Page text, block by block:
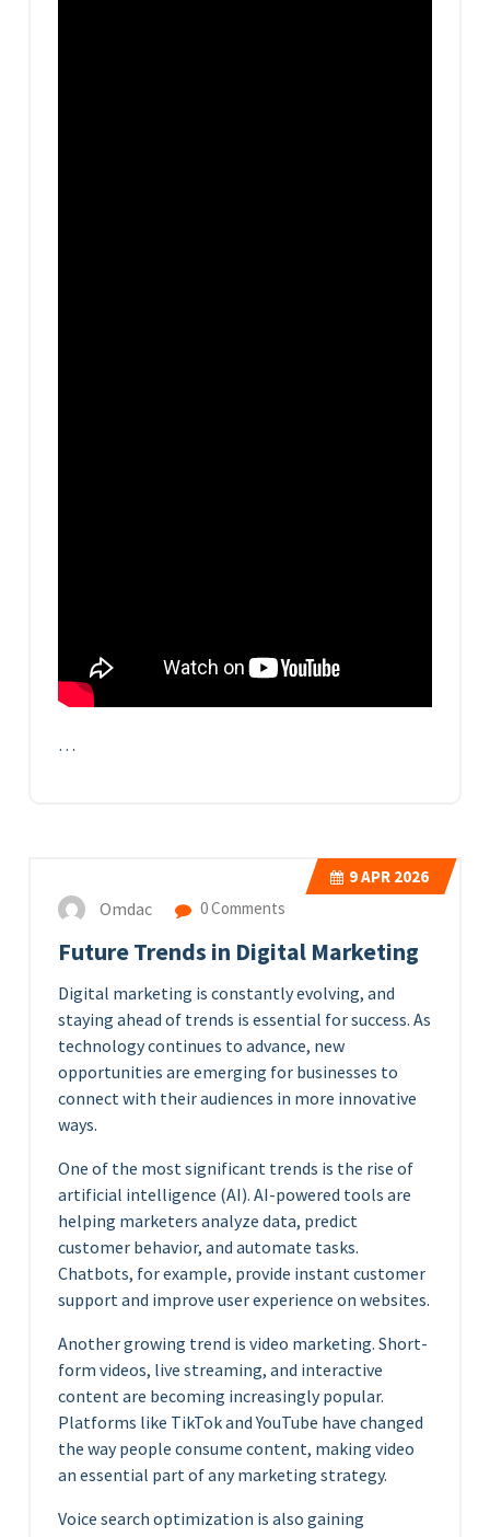
…
9APR 2026
Omdac 0 Comments
Future Trends in Digital Marketing
Digital marketing is constantly evolving, and
staying ahead of trends is essential for success. As
technology continues to advance, new
opportunities are emerging for businesses to
connect with their audiences in more innovative
ways.
One of the most significant trends is the rise of
artificial intelligence (AI). AI-powered tools are
helping marketers analyze data, predict
customer behavior, and automate tasks.
Chatbots, for example, provide instant customer
support and improve user experience on websites.
Another growing trend is video marketing. Short-
form videos, live streaming, and interactive
content are becoming increasingly popular.
Platforms like TikTok and YouTube have changed
the way people consume content, making video
an essential part of any marketing strategy.
Voice search optimization is also gaining